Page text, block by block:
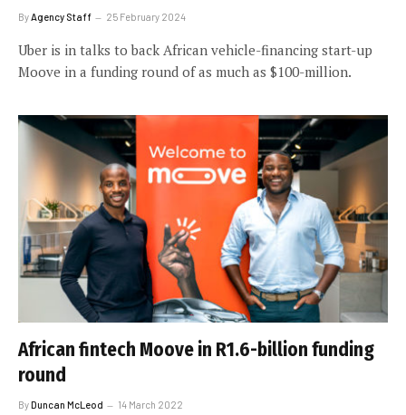
By Agency Staff 25 February 2024
Uber is in talks to back African vehicle-financing start-up
Moove in a funding round of as much as $100-million.
African fintech Moove in R1.6-billion funding
round
ByDuncan McLeod 14 March 2022